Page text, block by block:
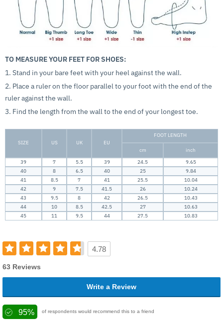
TO MEASURE YOUR FEET FOR SHOES:
1. Stand in your bare feet with your heel against the wall.
2. Place a ruler on the floor parallel to your foot with the end of the
ruler against the wall.
3. Find the length from the wall to the end of your longest toe.
SIZE US UK EU
FOOT LENGTH
cm
inch
39
7 5.5 39 24.5
9.65
40
8 6.5 40 25
9.84
41
8.5 7 41 25.5
10.04
42
9 7.5 41.5 26
10.24
43
9.5 8 42 26.5
10.43
44
10 8.5 42.5 27
10.63
45
11 9.5 44 27.5 10.83
4.78
63 Reviews
Write a Review
95% of respondents would recommend this to a friend